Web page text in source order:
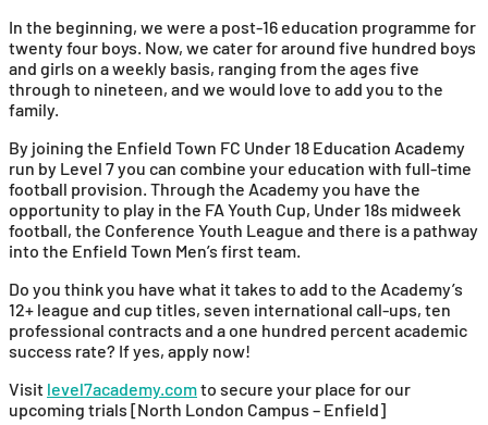
In the beginning, we were a post-16 education programme for
twenty four boys. Now, we cater for around five hundred boys
and girls on a weekly basis, ranging from the ages five
through to nineteen, and we would love to add you to the
family.
By joining the Enfield Town FC Under 18 Education Academy
run by Level 7 you can combine your education with full-time
football provision. Through the Academy you have the
opportunity to play in the FA Youth Cup, Under 18s midweek
football, the Conference Youth League and there is a pathway
into the Enfield Town Men’s first team.
Do you think you have what it takes to add to the Academy’s
12+ league and cup titles, seven international call-ups, ten
professional contracts and a one hundred percent academic
success rate? If yes, apply now!
Visit level7academy.comto secure your place for our
upcoming trials [North London Campus – Enfield]